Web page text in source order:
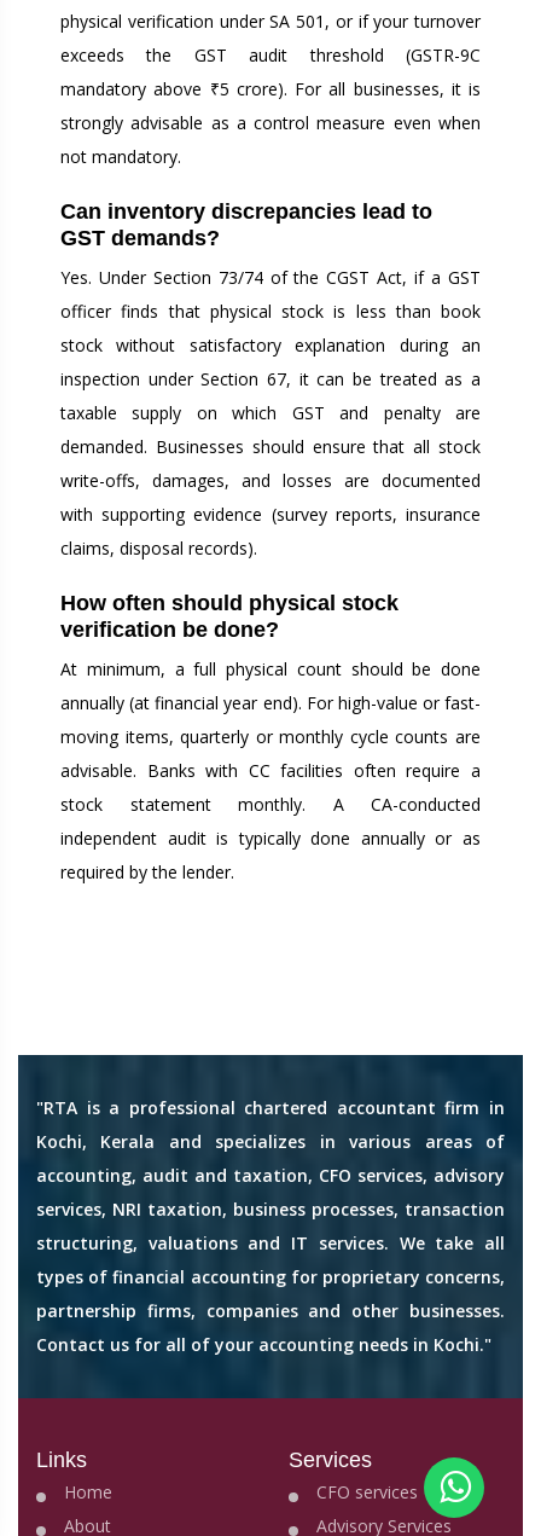
physical verification under SA 501, or if your turnover
exceeds the GST audit threshold (GSTR-9C
mandatory above ₹5 crore). For all businesses, it is
strongly advisable as a control measure even when
not mandatory.
Can inventory discrepancies lead to
GST demands?
Yes. Under Section 73/74 of the CGST Act, if a GST
officer finds that physical stock is less than book
stock without satisfactory explanation during an
inspection under Section 67, it can be treated as a
taxable supply on which GST and penalty are
demanded. Businesses should ensure that all stock
write-offs, damages, and losses are documented
with supporting evidence (survey reports, insurance
claims, disposal records).
How often should physical stock
verification be done?
At minimum, a full physical count should be done
annually (at financial year end). For high-value or fast-
moving items, quarterly or monthly cycle counts are
advisable. Banks with CC facilities often require a
stock statement monthly. A CA-conducted
independent audit is typically done annually or as
required by the lender.
"RTA is a professional chartered accountant firm in
Kochi, Kerala and specializes in various areas of
accounting, audit and taxation, CFO services, advisory
services, NRI taxation, business processes, transaction
structuring, valuations and IT services. We take all
types of financial accounting for proprietary concerns,
partnership firms, companies and other businesses.
Contact us for all of your accounting needs in Kochi."
Links
Home
About
Services
CFO services
Advisory Services